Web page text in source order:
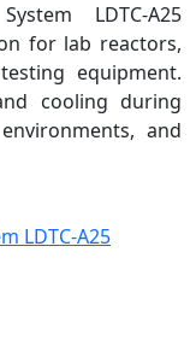
LDTC-A25
for lab reactors,
equipment.
cooling during
and
LDTC-A25